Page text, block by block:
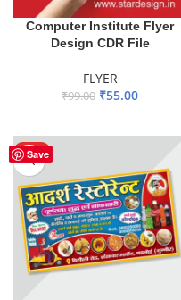
Computer Institute Flyer
Design CDR File
FLYER
₹99.00 ₹55.00
Save
HOT